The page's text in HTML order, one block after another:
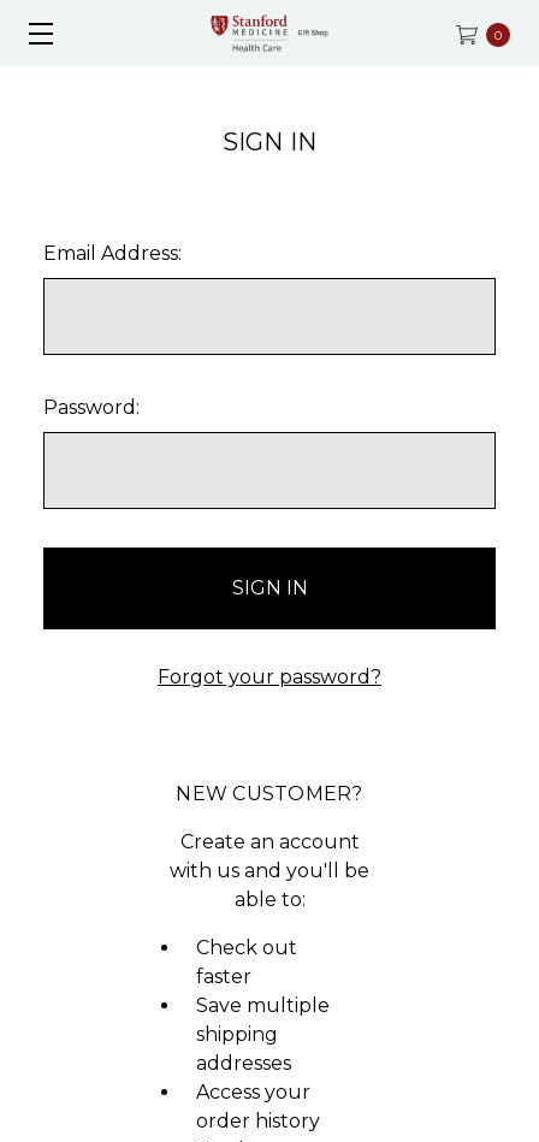
0
SIGN IN
Email Address:
Password:
Forgot your password?
NEW CUSTOMER?
Create an account
with us and you'll be
able to:
Check out
faster
Save multiple
shipping
addresses
Access your
order history